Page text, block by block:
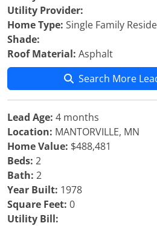
Utility Provider:
Home Type: Single Family
Shade:
Roof Material: Asphalt
Search More
Lead Age: 4 months
Location: MANTORVILLE, MN
Home Value: $488,481
Beds: 2
Bath: 2
Year Built: 1978
Square Feet: 0
Utility Bill: